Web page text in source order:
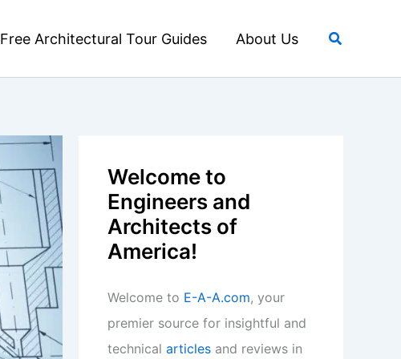
Free Architectural Tour Guides About Us Search
Welcome to
Engineers and
Architects of
America!
Welcome to E-A-A.com, your
premier source for insightful and
technical articles and reviews in